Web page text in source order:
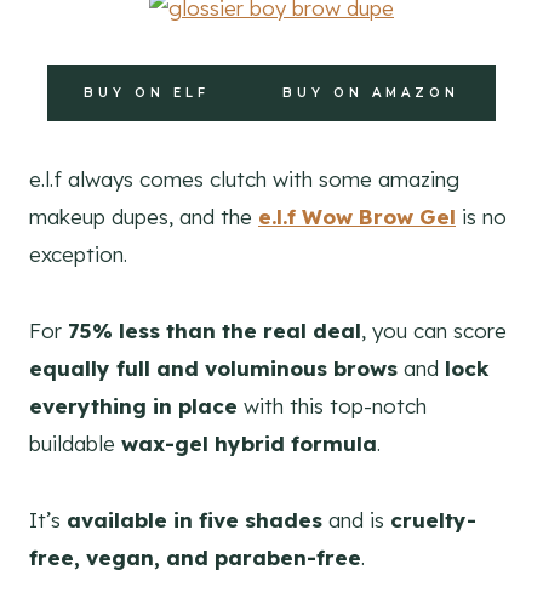
BUY ON ELF BUY ON AMAZON
e.l.f always comes clutch with some amazing
makeup dupes, and the e.l.f Wow Brow Gel is no
exception.
For 75% less than the real deal, you can score
equally full and voluminous brows and lock
everything in place with this top-notch
buildable wax-gel hybrid formula.
It’s available in five shades and is cruelty-
free, vegan, and paraben-free.